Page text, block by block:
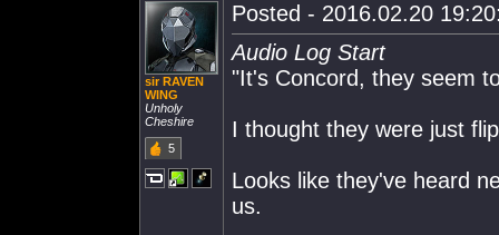
sir RAVEN
WING
Unholy
Cheshire
5
Posted - 2016.02.20
Audio Log Start
"It's Concord, they seem
I thought they were just
Looks like they've heard
us.